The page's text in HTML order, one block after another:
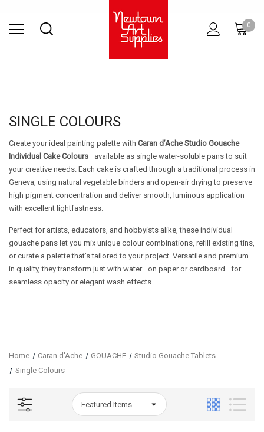
0
SINGLE COLOURS
Create your ideal painting palette with Caran d’Ache Studio Gouache
Individual Cake Colours—available as single water-soluble pans to suit
your creative needs. Each cake is crafted through a traditional process in
Geneva, using natural vegetable binders and open-air drying to preserve
high pigment concentration and deliver smooth, luminous application
with excellent lightfastness.
Perfect for artists, educators, and hobbyists alike, these individual
gouache pans let you mix unique colour combinations, refill existing tins,
or curate a palette that’s tailored to your project. Versatile and premium
in quality, they transform just with water—on paper or cardboard—for
seamless opacity or elegant wash effects.
Home Caran d'Ache GOUACHE
Studio Gouache Tablets
Single Colours
SURFACES PRINTINGRESINARCHITECTURAL
STUDIO